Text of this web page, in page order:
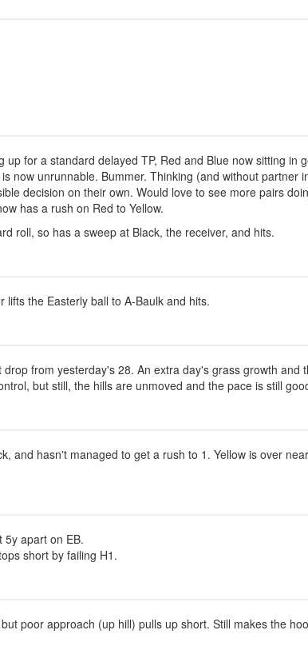
for a standard delayed TP, Red and Blue now sitting in
now unrunnable. Bummer. Thinking (and without
decision on their own. Would love to see more pairs
has a rush on Red to Yellow.
roll, so has a sweep at Black, the receiver, and hits.
the Easterly ball to A-Baulk and hits.
from yesterday's 28. An extra day's grass growth
but still, the hills are unmoved and the pace is still
and hasn't managed to get a rush to 1. Yellow is over
5y apart on EB.
short by failing H1.
poor approach (up hill) pulls up short. Still makes the